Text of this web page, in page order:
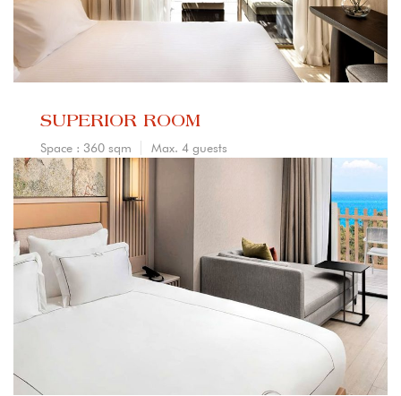
SUPERIOR ROOM
Space : 360 sqm Max. 4 guests